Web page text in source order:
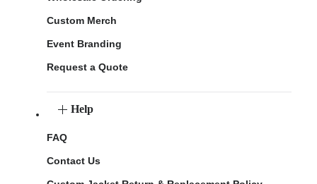
Custom Merch
Event Branding
Request a Quote
Help
FAQ
Contact Us